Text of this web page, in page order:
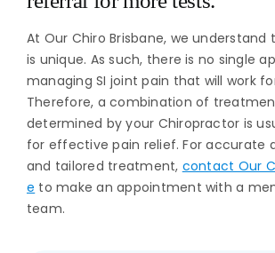
At Our Chiro Brisbane, we
is unique. As such, there is no single
managing SI joint pain that will work
Therefore, a combination of
determined by your Chiropractor is
for effective pain relief. For accurate
and tailored treatment, contact Our
e to make an appointment with a
team.